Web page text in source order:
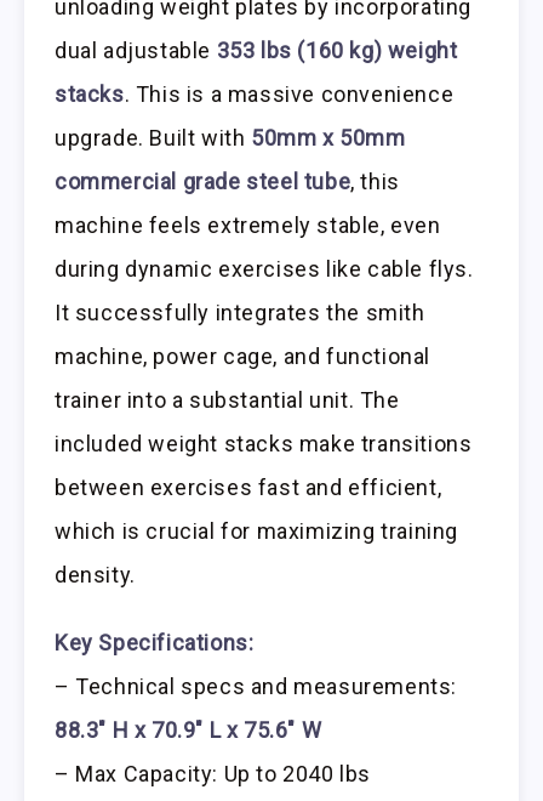
unloading weight plates by incorporating
dual adjustable 353 lbs (160 kg) weight
stacks. This is a massive convenience
upgrade. Built with 50mm x 50mm
commercial grade steel tube, this
machine feels extremely stable, even
during dynamic exercises like cable flys.
It successfully integrates the smith
machine, power cage, and functional
trainer into a substantial unit. The
included weight stacks make transitions
between exercises fast and efficient,
which is crucial for maximizing training
density.
Key Specifications:
– Technical specs and measurements:
88.3″ H x 70.9″ L x 75.6″ W
– Max Capacity: Up to 2040 lbs